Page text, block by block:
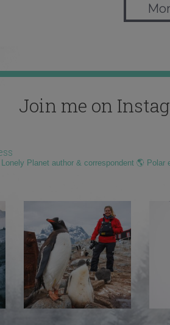
Join me on
Planet author & correspondent 🌎 Polar